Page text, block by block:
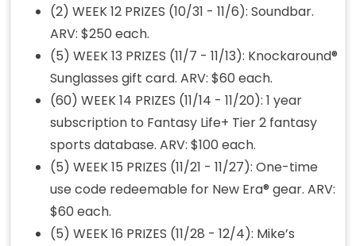
(2) WEEK 12 PRIZES (10/31 - 11/6): Soundbar.
ARV: $250 each.
(5) WEEK 13 PRIZES (11/7 - 11/13): Knockaround®
Sunglasses gift card. ARV: $60 each.
(60) WEEK 14 PRIZES (11/14 - 11/20): 1 year
subscription to Fantasy Life+ Tier 2 fantasy
sports database. ARV: $100 each.
(5) WEEK 15 PRIZES (11/21 - 11/27): One-time
use code redeemable for New Era® gear. ARV:
$60 each.
(5) WEEK 16 PRIZES (11/28 - 12/4): Mike’s